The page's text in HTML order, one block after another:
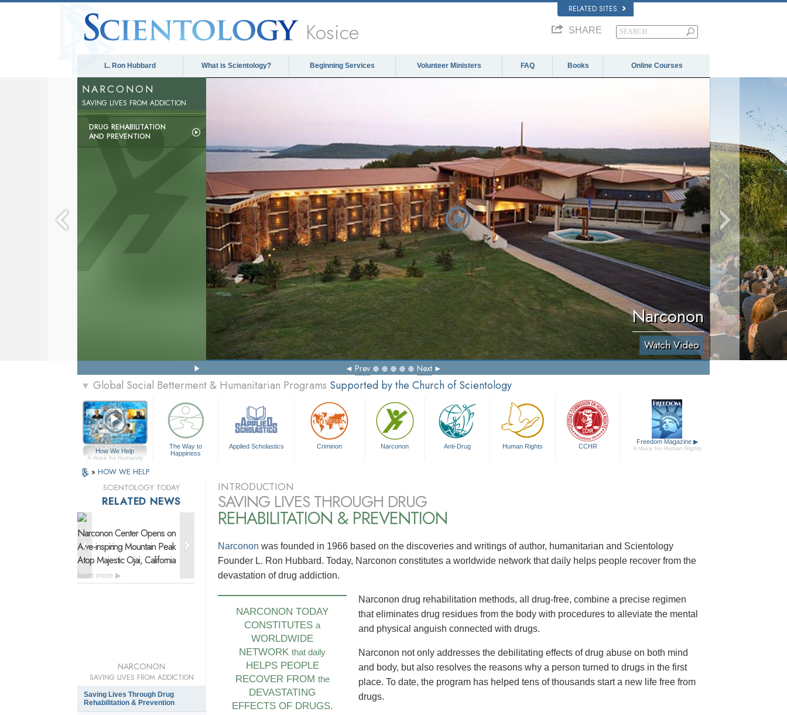
RELATED SITES
Kosice SHARE
L. Ron Hubbard What is Scientology? Beginning Services Volunteer Ministers FAQ Books Online Courses
NARCONON
SAVING LIVES FROM ADDICTION
DRUG REHABILITATION
AND PREVENTION
Narconon
Watch Video
Prev Next
▼ Global Social Betterment & Humanitarian Programs Supported by the Church of Scientology
How We Help
A Voice for Humanity
The Way to
Happiness
Applied Scholastics Criminon Narconon Anti-Drug Human Rights CCHR
Freedom Magazine ▶
A Voice for Human Rights
» HOW WE HELP
INTRODUCTION
SAVING LIVES THROUGH DRUG
REHABILITATION & PREVENTION
Narconon was founded in 1966 based on the discoveries and writings of author, humanitarian and Scientology
Founder L. Ron Hubbard. Today, Narconon constitutes a worldwide network that daily helps people recover from the
devastation of drug addiction.
NARCONON TODAY
CONSTITUTES a
WORLDWIDE
NETWORK that daily
HELPS PEOPLE
RECOVER FROM the
DEVASTATING
EFFECTS OF DRUGS.
Narconon drug rehabilitation methods, all drug-free, combine a precise regimen
that eliminates drug residues from the body with procedures to alleviate the mental
and physical anguish connected with drugs.
Narconon not only addresses the debilitating effects of drug abuse on both mind
and body, but also resolves the reasons why a person turned to drugs in the first
place. To date, the program has helped tens of thousands start a new life free from
drugs.
SCIENTOLOGY TODAY
RELATED NEWS
Narconon Center Opens on
Awe-inspiringMountain Peak
Atop Majestic Ojai, California
learn more
Urgent Drug Rehabilitation Needs
of 21 Nations
learn more
Centre in UK Ushers in Bold New
Era of Drug Rehab
learn more
Europe Brings Drug Addiction
Solution to Denmark—
NARCONON
SAVING LIVES FROM ADDICTION
Saving Lives Through Drug
Rehabilitation & Prevention